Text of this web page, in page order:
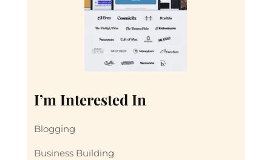
I’m Interested In
Blogging
Business Building